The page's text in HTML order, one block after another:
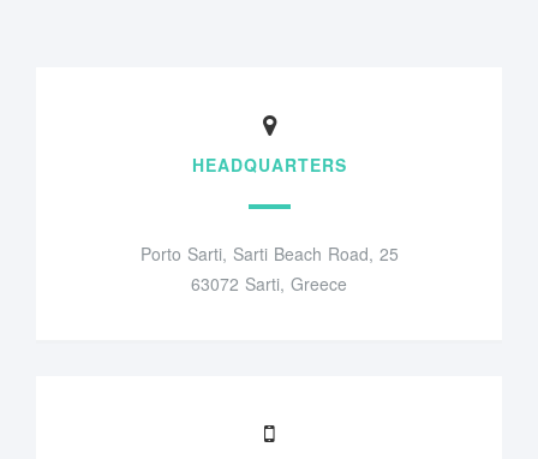
HEADQUARTERS
Porto Sarti, Sarti Beach Road, 25
63072 Sarti, Greece